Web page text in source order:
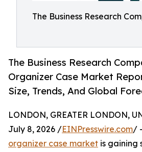
The Business Research
The Business Research
Organizer Case Market
Size, Trends, And Global
LONDON, GREATER LONDON,
July 8, 2026 /EINPresswire.com/
organizer case market is gaining